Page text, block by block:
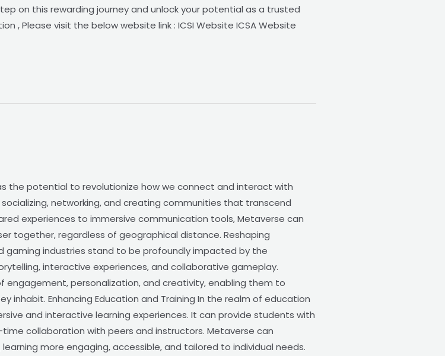
on this rewarding journey and unlock your potential as a trusted
, Please visit the below website link : ICSI Website ICSA Website
the potential to revolutionize how we connect and interact with
networking, and creating communities that transcend
experiences to immersive communication tools, Metaverse can
together, regardless of geographical distance. Reshaping
industries stand to be profoundly impacted by the
interactive experiences, and collaborative gameplay.
personalization, and creativity, enabling them to
inhabit. Enhancing Education and Training In the realm of education
and interactive learning experiences. It can provide students with
collaboration with peers and instructors. Metaverse can
more engaging, accessible, and tailored to individual needs.